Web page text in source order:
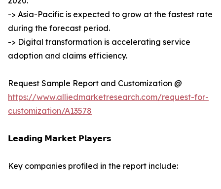
-> Asia-Pacific is expected to grow at the fastest rate
during the forecast period.
-> Digital transformation is accelerating service
adoption and claims efficiency.
Request Sample Report and Customization @
https://www.alliedmarketresearch.com/request-for-
customization/A13578
𝗟𝗲𝗮𝗱𝗶𝗻𝗴 𝗠𝗮𝗿𝗸𝗲𝘁 𝗣𝗹𝗮𝘆𝗲𝗿𝘀
Key companies profiled in the report include: